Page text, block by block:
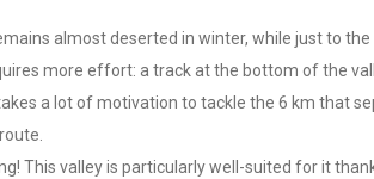
almost deserted in winter, while just to
more effort: a track at the bottom of the
a lot of motivation to tackle the 6 km that
This valley is particularly well-suited for it